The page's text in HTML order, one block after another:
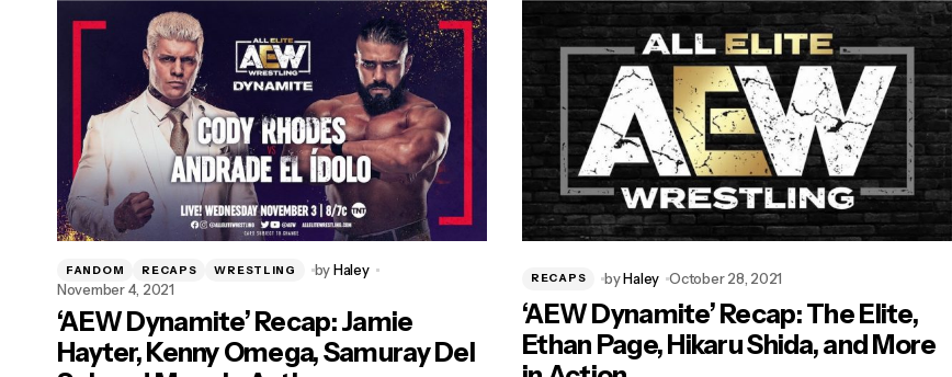
FANDOM RECAPS WRESTLING byHaley
November 4, 2021
‘AEW Dynamite’ Recap: Jamie
Hayter, Kenny Omega, Samuray Del
RECAPS byHaley October 28, 2021
‘AEW Dynamite’ Recap: The Elite,
Ethan Page, Hikaru Shida, and More